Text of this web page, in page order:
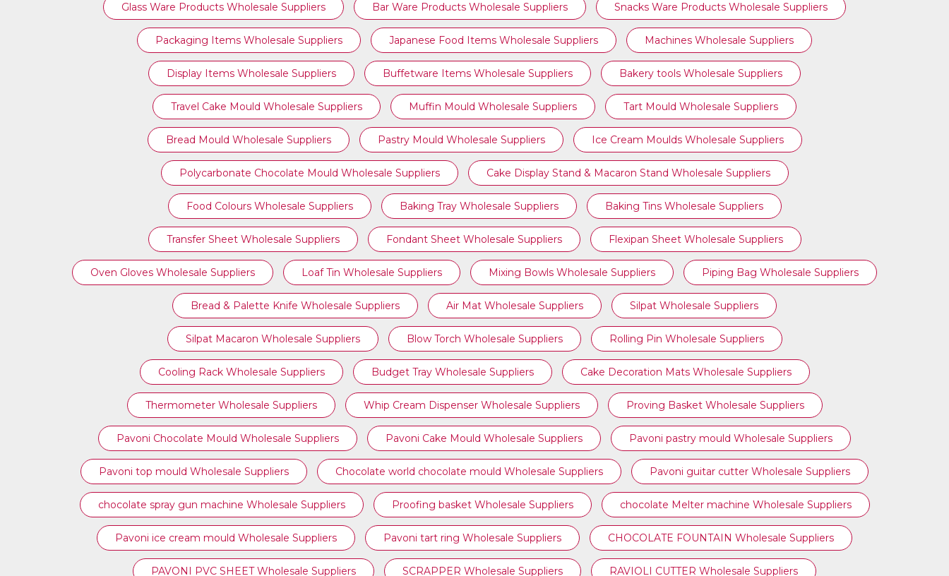
Glass Ware Products Wholesale Suppliers Bar Ware Products Wholesale Suppliers Snacks Ware Products Wholesale Suppliers
Packaging Items Wholesale Suppliers Japanese Food Items Wholesale Suppliers Machines Wholesale Suppliers
Display Items Wholesale Suppliers Buffetware Items Wholesale Suppliers Bakery tools Wholesale Suppliers
Travel Cake Mould Wholesale Suppliers Muffin Mould Wholesale Suppliers Tart Mould Wholesale Suppliers
Bread Mould Wholesale Suppliers Pastry Mould Wholesale Suppliers Ice Cream Moulds Wholesale Suppliers
Polycarbonate Chocolate Mould Wholesale Suppliers Cake Display Stand & Macaron Stand Wholesale Suppliers
Food Colours Wholesale Suppliers Baking Tray Wholesale Suppliers Baking Tins Wholesale Suppliers
Transfer Sheet Wholesale Suppliers Fondant Sheet Wholesale Suppliers Flexipan Sheet Wholesale Suppliers
Oven Gloves Wholesale Suppliers Loaf Tin Wholesale Suppliers Mixing Bowls Wholesale Suppliers Piping Bag Wholesale Suppliers
Bread & Palette Knife Wholesale Suppliers Air Mat Wholesale Suppliers Silpat Wholesale Suppliers
Silpat Macaron Wholesale Suppliers Blow Torch Wholesale Suppliers Rolling Pin Wholesale Suppliers
Cooling Rack Wholesale Suppliers Budget Tray Wholesale Suppliers Cake Decoration Mats Wholesale Suppliers
Thermometer Wholesale Suppliers Whip Cream Dispenser Wholesale Suppliers Proving Basket Wholesale Suppliers
Pavoni Chocolate Mould Wholesale Suppliers Pavoni Cake Mould Wholesale Suppliers Pavoni pastry mould Wholesale Suppliers
⁠Pavoni top mould Wholesale Suppliers Chocolate world chocolate mould Wholesale Suppliers Pavoni guitar cutter Wholesale Suppliers
chocolate spray gun machine Wholesale Suppliers Proofing basket Wholesale Suppliers chocolate Melter machine Wholesale Suppliers
Pavoni ice cream mould Wholesale Suppliers ⁠Pavoni tart ring Wholesale Suppliers CHOCOLATE FOUNTAIN Wholesale Suppliers
PAVONI PVC SHEET Wholesale Suppliers SCRAPPER Wholesale Suppliers RAVIOLI CUTTER Wholesale Suppliers